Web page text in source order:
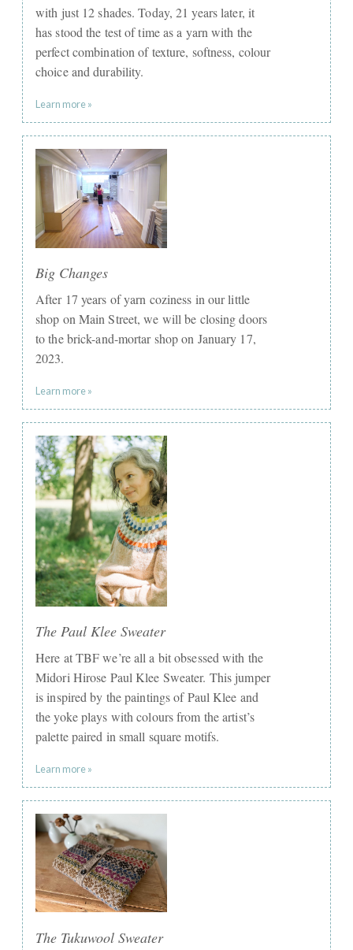
with just 12 shades. Today, 21 years later, it
has stood the test of time as a yarn with the
perfect combination of texture, softness, colour
choice and durability.
Learn more »
Big Changes
After 17 years of yarn coziness in our little
shop on Main Street, we will be closing doors
to the brick-and-mortar shop on January 17,
2023.
Learn more »
The Paul Klee Sweater
Here at TBF we’re all a bit obsessed with the
Midori Hirose Paul Klee Sweater. This jumper
is inspired by the paintings of Paul Klee and
the yoke plays with colours from the artist’s
palette paired in small square motifs.
Learn more »
The Tukuwool Sweater